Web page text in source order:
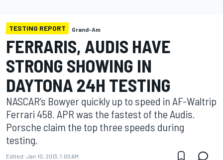
TESTING REPORT Grand-Am
FERRARIS, AUDIS HAVE
STRONG SHOWING IN
DAYTONA 24H TESTING
NASCAR’s Bowyer quickly up to speed in AF-Waltrip
Ferrari 458. APR was the fastest of the Audis.
Porsche claim the top three speeds during
testing.
Edited: Jan 10, 2013, 1:00 AM